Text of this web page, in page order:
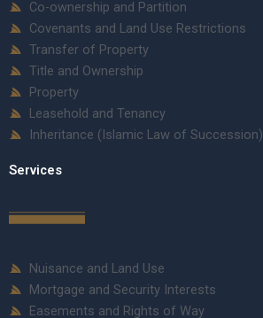
Co-ownership and Partition
Covenants and Land Use Restrictions
Transfer of Property
Title and Ownership
Property
Leasehold and Tenancy
Inheritance (Islamic Law of Succession)
Services
Nuisance and Land Use
Mortgage and Security Interests
Easements and Rights of Way